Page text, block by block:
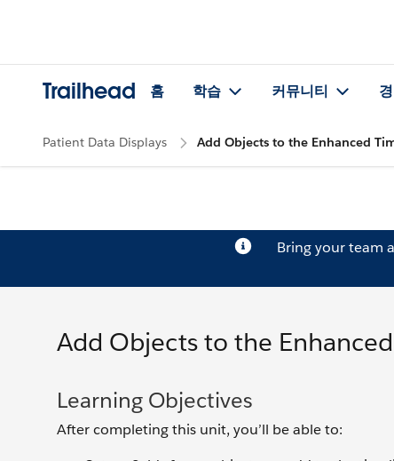
Trailhead 홈 학습 커뮤니티
Patient Data Displays Add Objects to the Enhanced
Bring your team
Add Objects to the
Learning Objectives
After completing this unit, you’ll be able to: